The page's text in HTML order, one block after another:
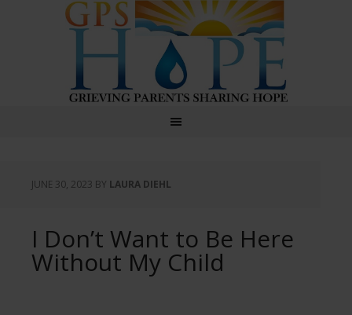
GPS Hope
JUNE 30, 2023 BY LAURA DIEHL
I Don’t Want to Be Here
Without My Child